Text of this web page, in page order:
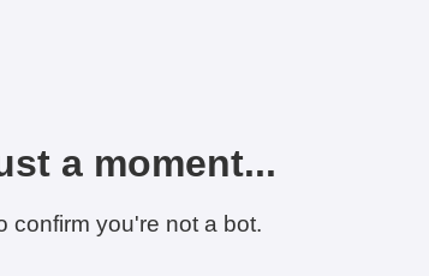
a moment...
confirm you're not a bot.